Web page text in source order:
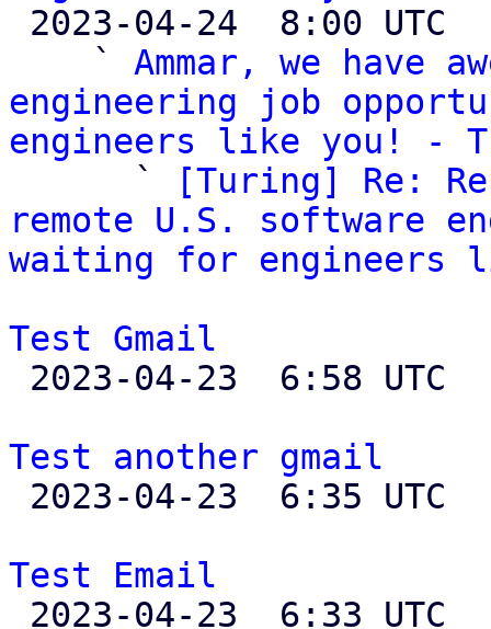
    `
Ammar, we have
engineering job
engineers like you! -
`
[Turing] Re:
remote U.S. software
waiting for engineers
Test Gmail
Test another gmail
Test Email